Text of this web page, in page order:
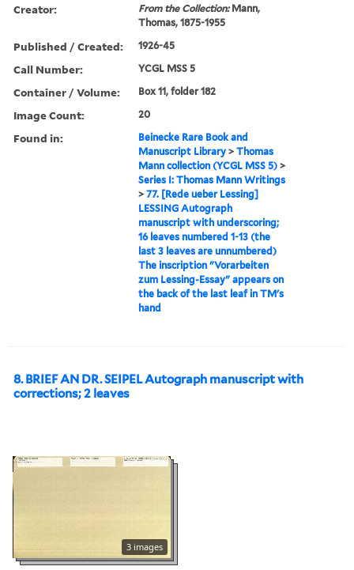
Creator: From the Collection:Mann,
Thomas, 1875-1955
Published / Created: 1926-45
Call Number: YCGL MSS 5
Container / Volume: Box 11, folder 182
Image Count: 20
Found in:
Beinecke Rare Book and
Manuscript Library >Thomas
Mann collection (YCGL MSS 5) >
Series I: Thomas Mann Writings
>77. [Rede ueber Lessing]
LESSING Autograph
manuscript with underscoring;
16 leaves numbered 1-13 (the
last 3 leaves are unnumbered)
The inscription "Vorarbeiten
zum Lessing-Essay" appears on
the back of the last leaf in TM's
hand
8. BRIEF AN DR. SEIPEL Autograph manuscript with
corrections; 2 leaves
3 images